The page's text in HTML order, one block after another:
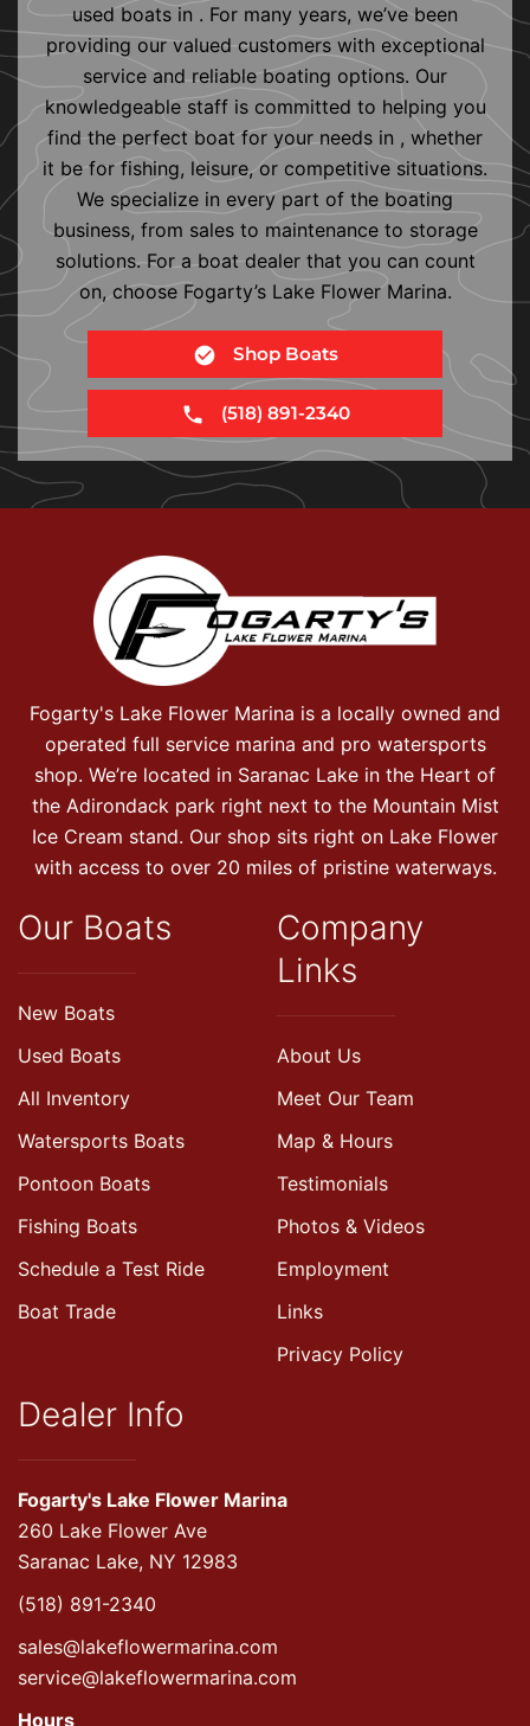
used boats in . For many years, we’ve been
providing our valued customers with exceptional
service and reliable boating options. Our
knowledgeable staff is committed to helping you
find the perfect boat for your needs in , whether
it be for fishing, leisure, or competitive situations.
We specialize in every part of the boating
business, from sales to maintenance to storage
solutions. For a boat dealer that you can count
on, choose Fogarty’s Lake Flower Marina.
Shop Boats
(518) 891-2340
Fogarty's Lake Flower Marina is a locally owned and
operated full service marina and pro watersports
shop. We’re located in Saranac Lake in the Heart of
the Adirondack park right next to the Mountain Mist
Ice Cream stand. Our shop sits right on Lake Flower
with access to over 20 miles of pristine waterways.
Our Boats
New Boats
Used Boats
All Inventory
Watersports Boats
Pontoon Boats
Fishing Boats
Schedule a Test Ride
Boat Trade
Company
Links
About Us
Meet Our Team
Map & Hours
Testimonials
Photos & Videos
Employment
Links
Privacy Policy
Dealer Info
Fogarty's Lake Flower Marina
260 Lake Flower Ave
Saranac Lake, NY 12983
(518) 891-2340
sales@lakeflowermarina.com
service@lakeflowermarina.com
Hours